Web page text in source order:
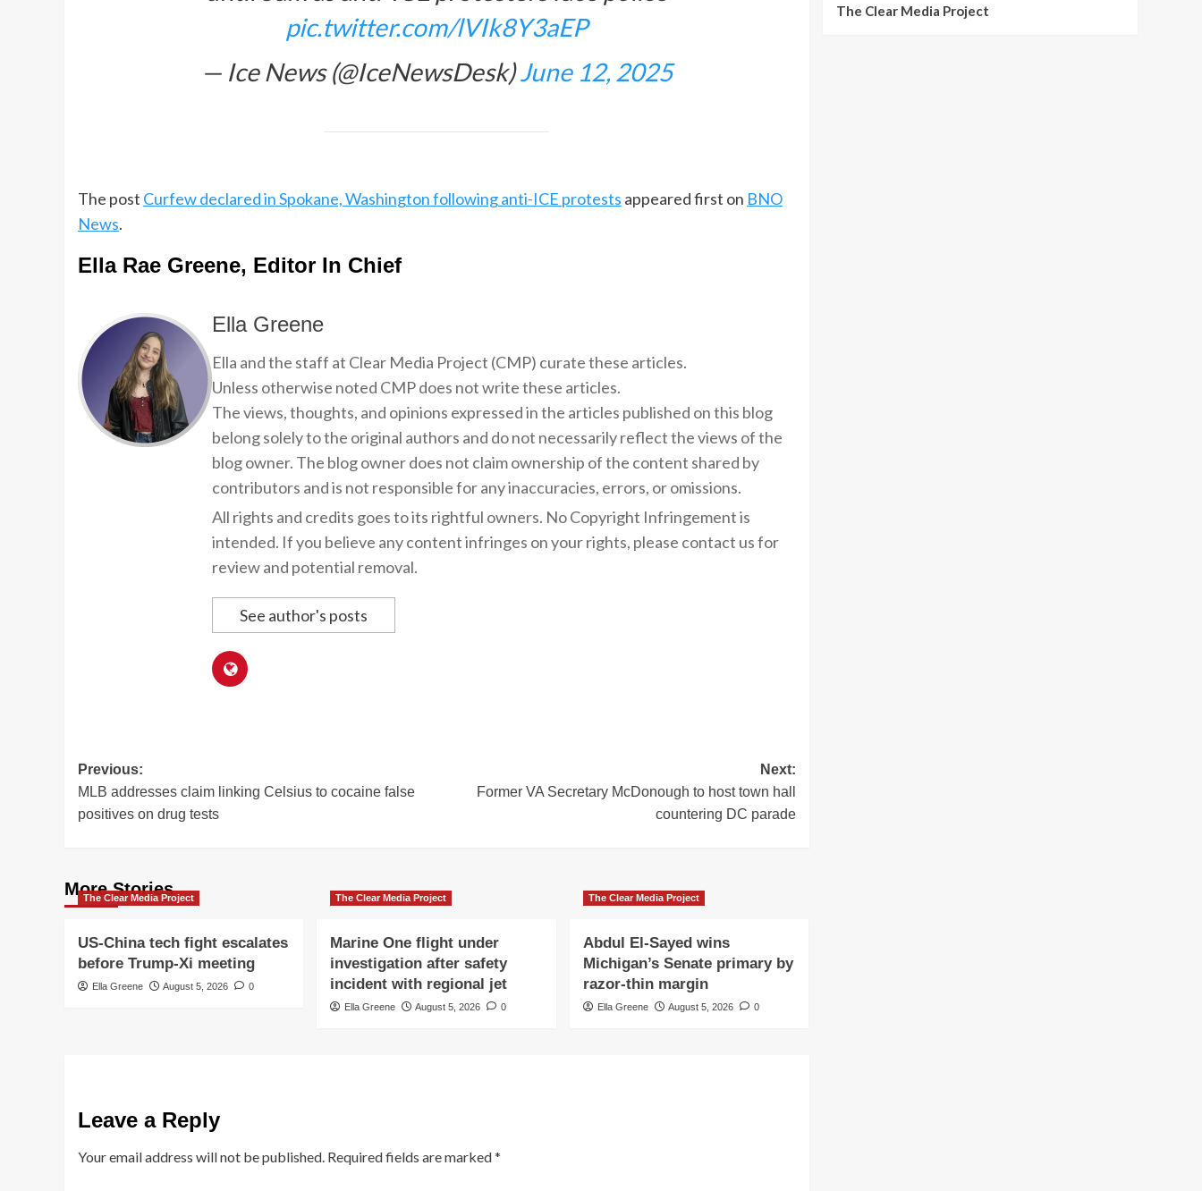
pic.twitter.com/lVIk8Y3aEP
— Ice News (@IceNewsDesk)June 12, 2025
The post Curfew declared in Spokane, Washington following anti-ICE protests appeared first on BNO
News.
Ella Rae Greene, Editor In Chief
Ella Greene
Ella and the staff at Clear Media Project (CMP) curate these articles.
Unless otherwise noted CMP does not write these articles.
The views, thoughts, and opinions expressed in the articles published on this blog
belong solely to the original authors and do not necessarily reflect the views of the
blog owner. The blog owner does not claim ownership of the content shared by
contributors and is not responsible for any inaccuracies, errors, or omissions.
All rights and credits goes to its rightful owners. No Copyright Infringement is
intended. If you believe any content infringes on your rights, please contact us for
review and potential removal.
See author's posts
Post
navigation
Previous:
MLB addresses claim linking Celsius to cocaine false
positives on drug tests
Next:
Former VA Secretary McDonough to host town hall
countering DC parade
More Stories
The Clear Media Project
US-China tech fight escalates
before Trump-Xi meeting
Ella Greene August 5, 2026 0
The Clear Media Project
Marine One flight under
investigation after safety
incident with regional jet
Ella Greene August 5, 2026 0
The Clear Media Project
Abdul El-Sayed wins
Michigan’s Senate primary by
razor-thin margin
Ella Greene August 5, 2026 0
Leave a Reply
Your email address will not be published. Required fields are marked*
The Clear Media Project